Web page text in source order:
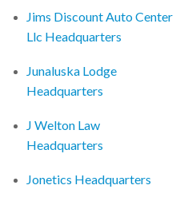
Jims Discount Auto Center
Llc Headquarters
Junaluska Lodge
Headquarters
J Welton Law
Headquarters
Jonetics Headquarters